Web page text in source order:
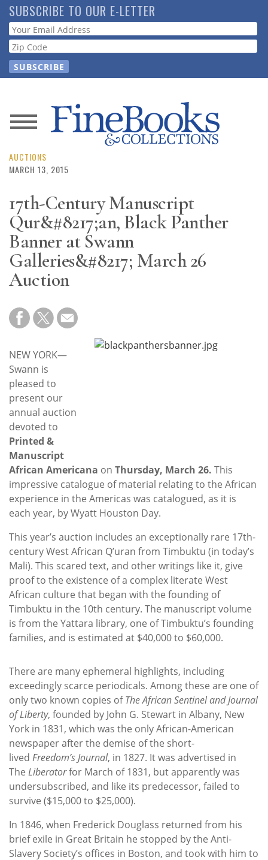
Skip
to
main
content
SUBSCRIBE TO OUR E-LETTER
Webform
News
Magazine
Store
Resource
Guide
Subscribe
Calendar
Us
AUCTIONS
MARCH 13, 2015
17th-Century Manuscript
Qur&#8217;an, Black Panther
Banner at Swann
Galleries&#8217; March 26
Auction
NEW YORK—
Swann is
pleased to
present our
annual auction
devoted to
Printed &
Manuscript
African Americana on Thursday, March 26. This
impressive catalogue of material relating to the African
experience in the Americas was catalogued, as it is
each year, by Wyatt Houston Day.
This year’s auction includes an exceptionally rare 17th-
century West African Q’uran from Timbuktu (in today’s
Mali). This scared text, and other writings like it, give
proof to the existence of a complex literate West
African culture that began with the founding of
Timbuktu in the 10th century. The manuscript volume
is from the Yattara library, one of Timbuktu’s founding
families, and is estimated at $40,000 to $60,000.
There are many ephemeral highlights, including
exceedingly scarce periodicals. Among these are one of
only two known copies ofTheAfrican Sentinel and Journal
of Liberty, founded by John G. Stewart in Albany, New
York in 1831, which was the only African-American
newspaper after the demise of the short-
lived Freedom’s Journal, in 1827. It was advertised in
The Liberatorfor March of 1831, but apparently was
undersubscribed, and like its predecessor, failed to
survive ($15,000 to $25,000).
In 1846, when Frederick Douglass returned from his
brief exile in Great Britain he stopped by the Anti-
Slavery Society’s offices in Boston, and took with him to